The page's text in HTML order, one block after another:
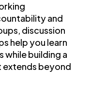
and
discussion
help you learn
building a
beyond